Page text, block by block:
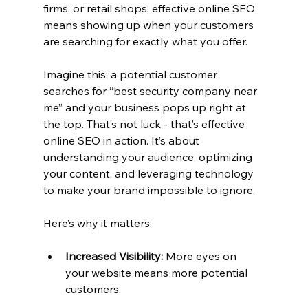
firms, or retail shops, effective online SEO
means showing up when your customers
are searching for exactly what you offer.
Imagine this: a potential customer
searches for “best security company near
me” and your business pops up right at
the top. That’s not luck - that’s effective
online SEO in action. It’s about
understanding your audience, optimizing
your content, and leveraging technology
to make your brand impossible to ignore.
Here’s why it matters:
Increased Visibility: More eyes on
your website means more potential
customers.